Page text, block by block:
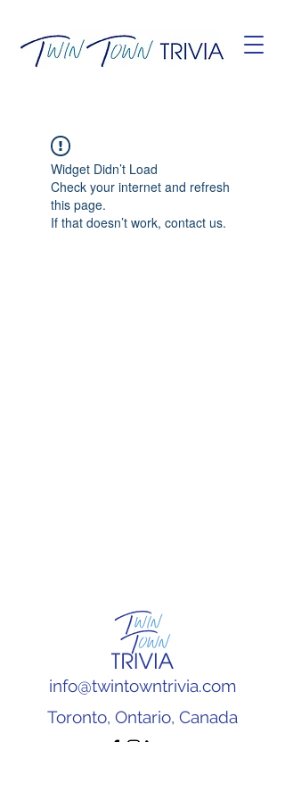
Widget Didn’t Load
Check your internet and refresh
this page.
If that doesn’t work, contact us.
info@twintowntrivia.com
Toronto, Ontario, Canada